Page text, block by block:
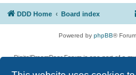
DDD Home Board index
Powered by phpBB®
DigitalDreamDoor Forum is one part of a
given its visitors the privilege to discuss